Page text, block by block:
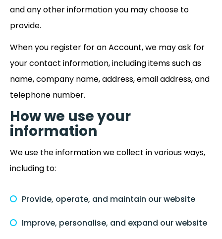
and any other information you may choose to
provide.
When you register for an Account, we may ask for
your contact information, including items such as
name, company name, address, email address, and
telephone number.
How we use your
information
We use the information we collect in various ways,
including to:
Provide, operate, and maintain our website
Improve, personalise, and expand our website